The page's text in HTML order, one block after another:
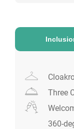
You'll have
Please note in
a minimum bar
£5,000 +
£10,000
Three
360-